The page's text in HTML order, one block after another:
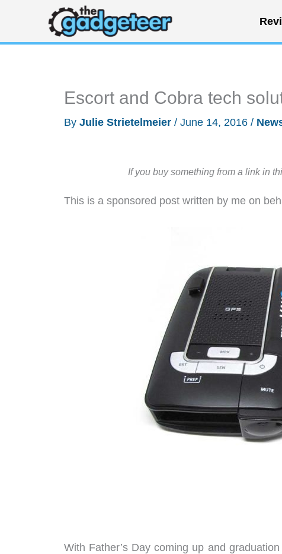
content
Escort and Cobra tech
By Julie Strietelmeier / June 14, 2016 /
If you buy something from a link in
This is a sponsored post written by me on
With Father’s Day coming up and